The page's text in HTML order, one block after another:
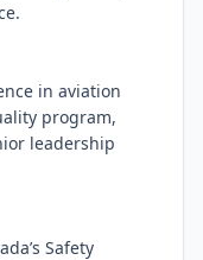
in aviation
program,
leadership
Safety